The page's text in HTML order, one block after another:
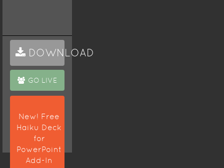
DOWNLOAD
GO LIVE
New! Free
Haiku Deck
for
PowerPoint
Add-In